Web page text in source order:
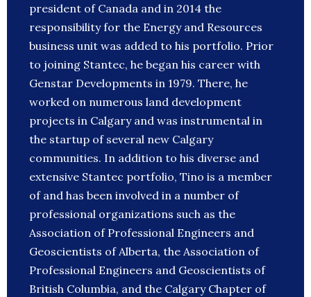
president of Canada and in 2014 the
responsibility for the Energy and Resources
business unit was added to his portfolio. Prior
to joining Stantec, he began his career with
Genstar Developments in 1979. There, he
worked on numerous land development
projects in Calgary and was instrumental in
the startup of several new Calgary
communities. In addition to his diverse and
extensive Stantec portfolio, Tino is a member
of and has been involved in a number of
professional organizations such as the
Association of Professional Engineers and
Geoscientists of Alberta, the Association of
Professional Engineers and Geoscientists of
British Columbia, and the Calgary Chapter of